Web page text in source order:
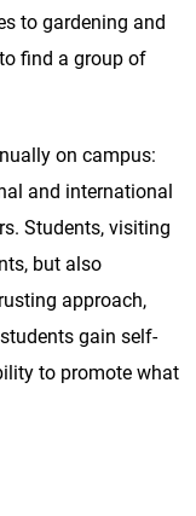
to gardening and
find a group of
on campus:
and international
Students, visiting
but also
approach,
gain self-
to promote what